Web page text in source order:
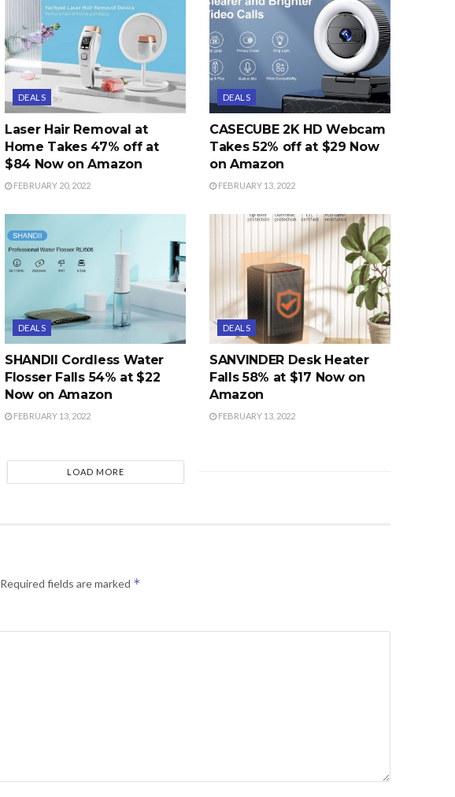
DEALS
Laser Hair Removal at
Home Takes 47% off at
$84 Now on Amazon
FEBRUARY 20, 2022
DEALS
CASECUBE 2K HD Webcam
Takes 52% off at $29 Now
on Amazon
FEBRUARY 13, 2022
DEALS
SHANDII Cordless Water
Flosser Falls 54% at $22
Now on Amazon
FEBRUARY 13, 2022
DEALS
SANVINDER Desk Heater
Falls 58% at $17 Now on
Amazon
FEBRUARY 13, 2022
LOAD MORE
Required fields are marked *